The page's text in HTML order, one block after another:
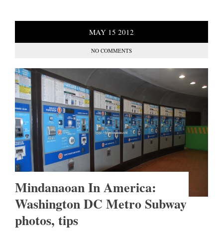
MAY 15 2012
NO COMMENTS
Mindanaoan In America:
Washington DC Metro Subway
photos, tips